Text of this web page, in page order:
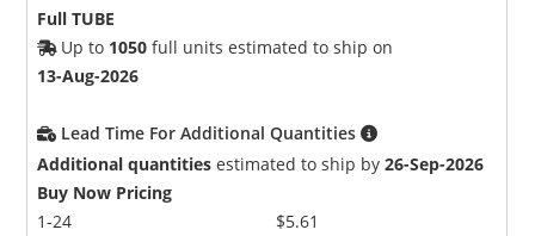
Full TUBE
Up to 1050 full units estimated to ship on
13-Aug-2026
Lead Time For Additional Quantities
Additional quantities estimated to ship by26-Sep-2026
Buy Now Pricing
1-24
$5.61